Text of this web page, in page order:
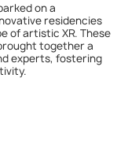
on a
residencies
of artistic XR. These
together a
experts, fostering